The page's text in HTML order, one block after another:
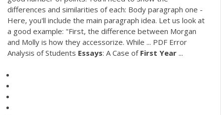
differences and similarities of each: Body paragraph one -
Here, you'll include the main paragraph idea. Let us look at
a good example: "First, the difference between Morgan
and Molly is how they accessorize. While ... PDF Error
Analysis of Students Essays: A Case of First Year ...